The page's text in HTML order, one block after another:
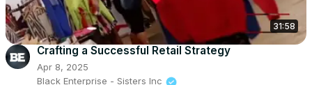
31:58
Crafting a Successful Retail Strategy
Apr 8, 2025
Black Enterprise - Sisters Inc